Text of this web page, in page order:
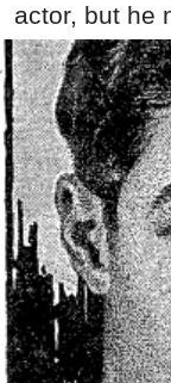
actor, but he